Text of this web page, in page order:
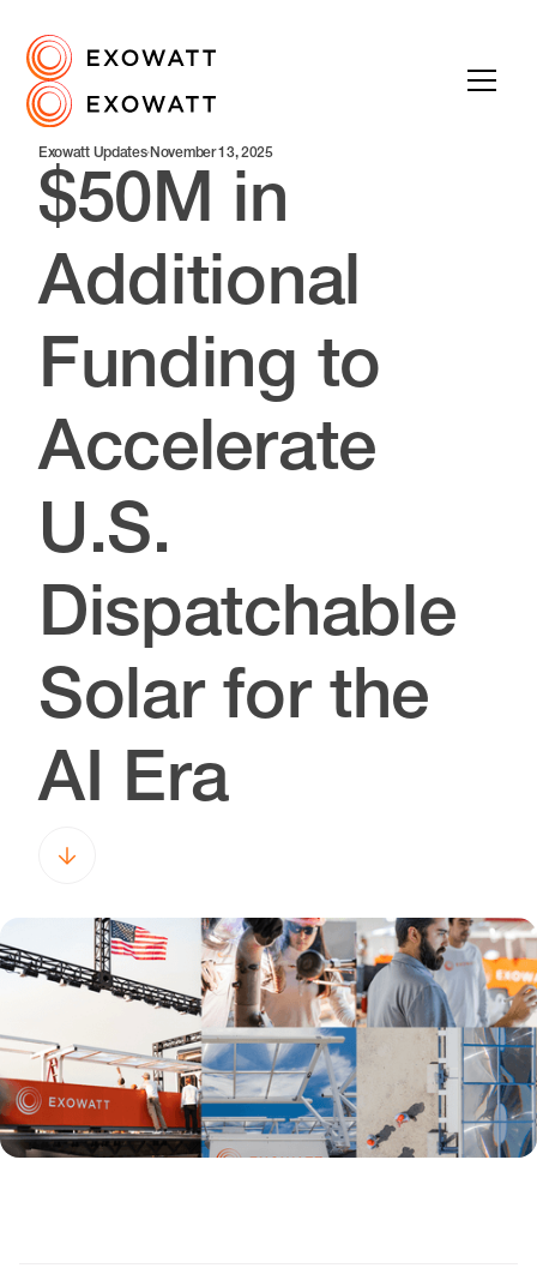
Exowatt Updates·November 13, 2025
$50M in
Additional
Funding to
Accelerate
U.S.
Dispatchable
Solar for the
AI Era